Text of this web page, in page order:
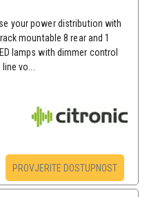
your power distribution with
mountable 8 rear and 1
lamps with dimmer control
vo...
PROVJERITE DOSTUPNOST